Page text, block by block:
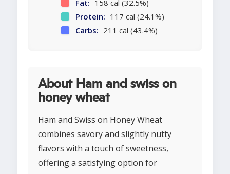
Fat: 158 cal (32.5%)
Protein: 117 cal (24.1%)
Carbs: 211 cal (43.4%)
About Ham and swiss on
honey wheat
Ham and Swiss on Honey Wheat
combines savory and slightly nutty
flavors with a touch of sweetness,
offering a satisfying option for